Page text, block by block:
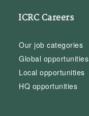
ICRC Careers
Our job categories
Global opportunities
Local opportunities
HQ opportunities